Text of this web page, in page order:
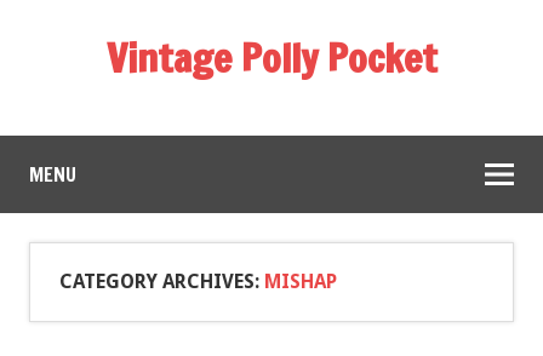
Vintage Polly Pocket
MENU
CATEGORY ARCHIVES: MISHAP